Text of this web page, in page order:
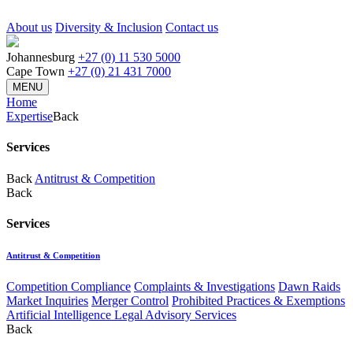
About us Diversity & Inclusion Contact us
Johannesburg +27 (0) 11 530 5000
Cape Town +27 (0) 21 431 7000
MENU
Home
ExpertiseBack
Services
Back Antitrust & Competition
Back
Services
Antitrust & Competition
Competition Compliance Complaints & Investigations Dawn Raids
Market Inquiries Merger Control Prohibited Practices & Exemptions
Artificial Intelligence Legal Advisory Services
Back